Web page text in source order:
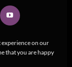
experience on our
that you are happy